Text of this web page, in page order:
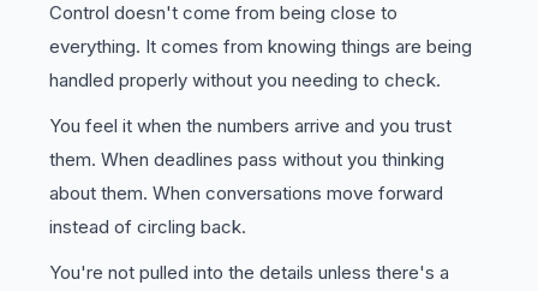
Control doesn't come from being close to
everything. It comes from knowing things are being
handled properly without you needing to check.
You feel it when the numbers arrive and you trust
them. When deadlines pass without you thinking
about them. When conversations move forward
instead of circling back.
You're not pulled into the details unless there's a